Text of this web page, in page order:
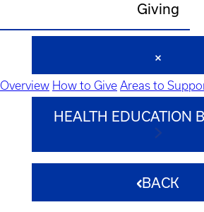
Giving
Overview How to Give Areas to
HEALTH EDUCATION
BACK